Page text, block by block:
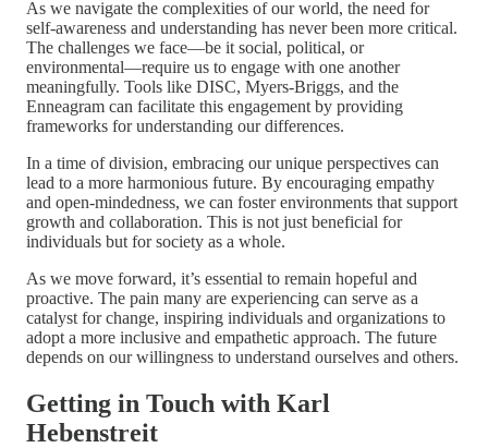
As we navigate the complexities of our world, the need for
self-awareness and understanding has never been more critical.
The challenges we face—be it social, political, or
environmental—require us to engage with one another
meaningfully. Tools like DISC, Myers-Briggs, and the
Enneagram can facilitate this engagement by providing
frameworks for understanding our differences.
In a time of division, embracing our unique perspectives can
lead to a more harmonious future. By encouraging empathy
and open-mindedness, we can foster environments that support
growth and collaboration. This is not just beneficial for
individuals but for society as a whole.
As we move forward, it’s essential to remain hopeful and
proactive. The pain many are experiencing can serve as a
catalyst for change, inspiring individuals and organizations to
adopt a more inclusive and empathetic approach. The future
depends on our willingness to understand ourselves and others.
Getting in Touch with Karl
Hebenstreit